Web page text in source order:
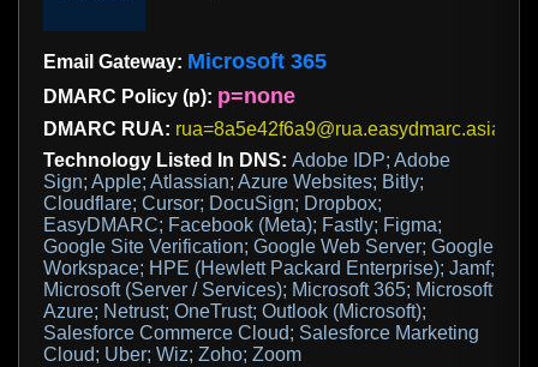
Email Gateway: Microsoft 365
DMARC Policy (p): p=none
DMARC RUA: rua=8a5e42f6a9@rua.easydmarc.asia
Technology Listed In DNS: Adobe IDP; Adobe
Sign; Apple; Atlassian; Azure Websites; Bitly;
Cloudflare; Cursor; DocuSign; Dropbox;
EasyDMARC; Facebook (Meta); Fastly; Figma;
Google Site Verification; Google Web Server; Google
Workspace; HPE (Hewlett Packard Enterprise); Jamf;
Microsoft (Server / Services); Microsoft 365; Microsoft
Azure; Netrust; OneTrust; Outlook (Microsoft);
Salesforce Commerce Cloud; Salesforce Marketing
Cloud; Uber; Wiz; Zoho; Zoom